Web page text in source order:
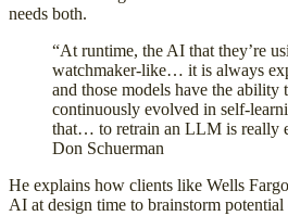
needs both.
“At runtime, the AI that they’re
watchmaker-like… it is always
and those models have the ability
continuously evolved in self-
that… to retrain an LLM is really
Don Schuerman
He explains how clients like Wells
AI at design time to brainstorm potential